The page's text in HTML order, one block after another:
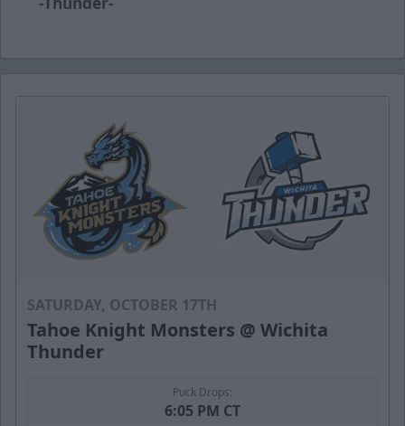
SATURDAY, OCTOBER 17TH
Tahoe Knight Monsters @ Wichita
Thunder
Puck Drops:
6:05 PM CT